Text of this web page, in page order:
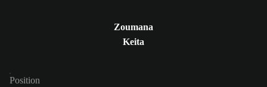
Zoumana
Keita
Position